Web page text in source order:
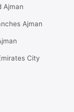
Ajman
Ajman
City